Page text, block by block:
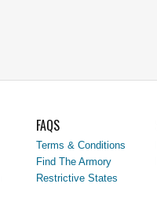
FAQS
Terms & Conditions
Find The Armory
Restrictive States